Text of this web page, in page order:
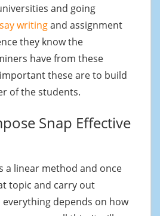
and going
writingand assignment
they know the
have from these
these are to build
of the students.
Snap Effective
a linear method and once
topic and carry out
depends on how